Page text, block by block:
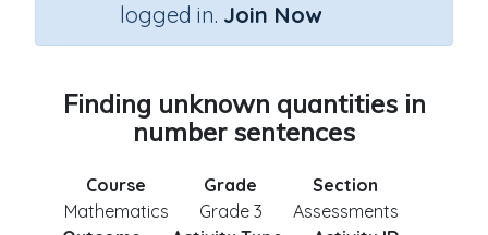
logged in. Join Now
Finding unknown quantities in
number sentences
Course
Mathematics
Grade
Grade 3
Section
Assessments